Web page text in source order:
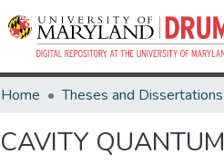
Home
CAVITY